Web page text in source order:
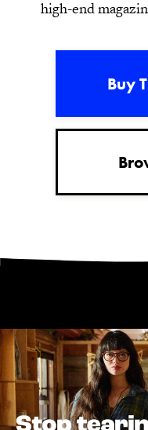
high-end
Buy